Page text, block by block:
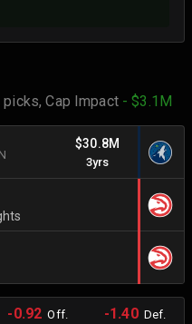
picks,Cap Impact - $3.1M
$30.8M
3yrs
-0.92 Off. -1.40Def.